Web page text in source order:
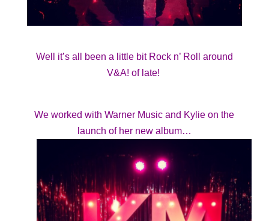
Well it’s all been a little bit Rock n’ Roll around
V&A! of late!
We worked with Warner Music and Kylie on the
launch of her new album…